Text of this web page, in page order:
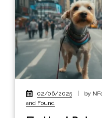
02/06/2025 | by
and Found